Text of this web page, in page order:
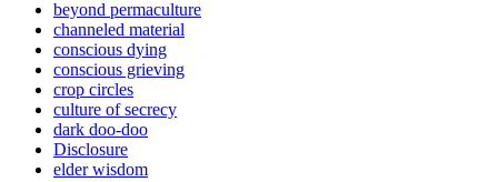
beyond permaculture
channeled material
conscious dying
conscious grieving
crop circles
culture of secrecy
dark doo-doo
Disclosure
elder wisdom